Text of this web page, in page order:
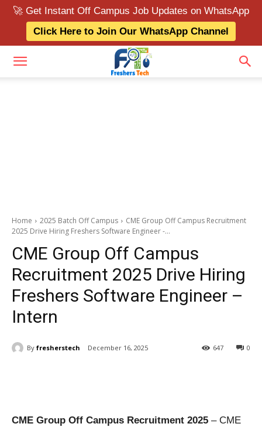
🚀 Get Instant Off Campus Job Updates on WhatsApp
Click Here to Join Our WhatsApp Channel
Home 2025 Batch Off Campus
CME Group Off Campus Recruitment
2025 Drive Hiring Freshers Software Engineer -...
CME Group Off Campus
Recruitment 2025 Drive Hiring
Freshers Software Engineer –
Intern
By fresherstech December 16, 2025 0
647
CME Group Off Campus Recruitment 2025 – CME